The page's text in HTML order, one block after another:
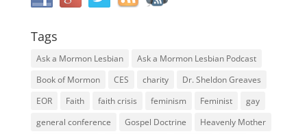
Tags
Ask a Mormon Lesbian
Ask a Mormon Lesbian Podcast
Book of Mormon
CES charity
Dr. Sheldon Greaves
EOR
Faith faith crisis feminism Feminist
gay
general conference
Gospel Doctrine
Heavenly Mother